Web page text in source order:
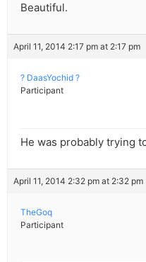
Beautiful.
April 11, 2014 2:17 pm at 2:17 pm
? DaasYochid ?
Participant
He was probably trying
April 11, 2014 2:32 pm at 2:32 pm
TheGoq
Participant